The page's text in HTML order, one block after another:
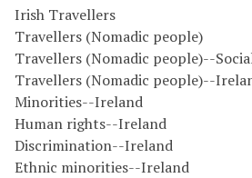
Irish Travellers
Travellers (Nomadic people)
Travellers (Nomadic people)--
Travellers (Nomadic people)--
Minorities--Ireland
Human rights--Ireland
Discrimination--Ireland
Ethnic minorities--Ireland